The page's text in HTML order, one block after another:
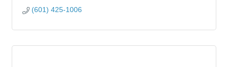
(601) 425-1006